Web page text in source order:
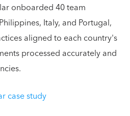
onboarded 40 team
Italy, and Portugal,
aligned to each country's
processed accurately and
case study